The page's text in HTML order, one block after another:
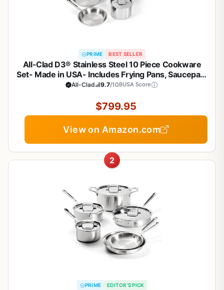
PRIME BEST SELLER
All-Clad D3® Stainless Steel 10 Piece Cookware
Set- Made in USA- Includes Frying Pans, Saucepan,
Sautépan, Stockpot - Professional Grade -Oven
All-Clad 9.7/10BUSA Score
$799.95
View on Amazon.com
2
PRIME EDITOR'S PICK